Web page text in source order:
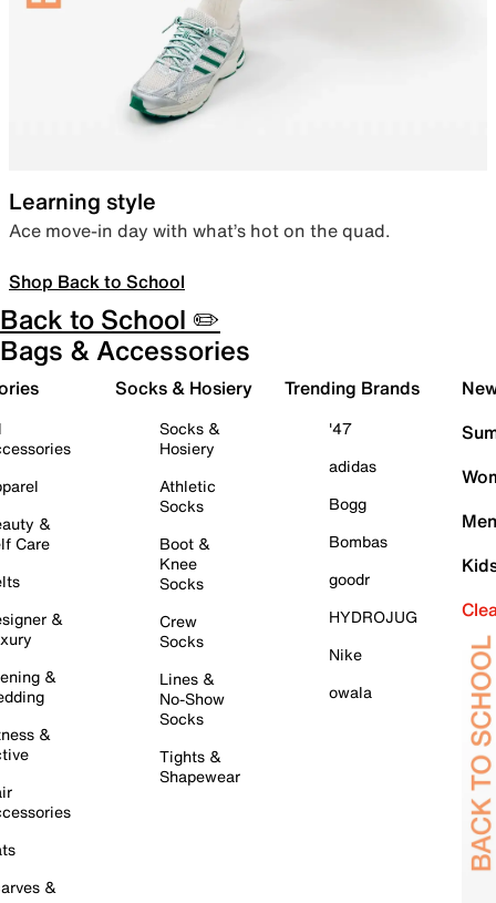
Learning style
Ace move-in day with what’s hot on the quad.
Shop Back to School
Back to School ✏️
Bags & Accessories
&
Care
&
&
&
&
Socks & Hosiery
Socks &
Hosiery
Athletic
Socks
Boot &
Knee
Socks
Crew
Socks
Lines &
No-Show
Socks
Tights &
Shapewear
Trending Brands
'47
adidas
Bogg
Bombas
goodr
HYDROJUG
Nike
owala